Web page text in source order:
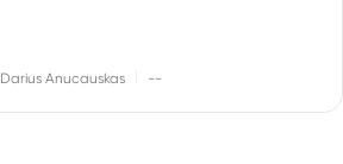
Darius Anucauskas --